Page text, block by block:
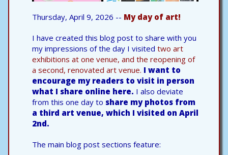
Thursday, April 9, 2026 -- My day of art!
I have created this blog post to share with you
my impressions of the day I visited two art
exhibitions at one venue, and the reopening of
a second, renovated art venue. I want to
encourage my readers to visit in person
what I share online here. I also deviate
from this one day to share my photos from
a third art venue, which I visited on April
2nd.
The main blog post sections feature: